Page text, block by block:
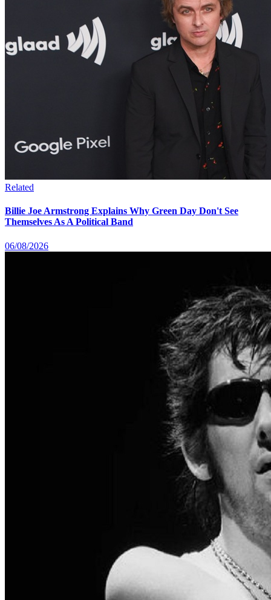
Related
Billie Joe Armstrong Explains Why Green Day Don't See
Themselves As A Political Band
06/08/2026